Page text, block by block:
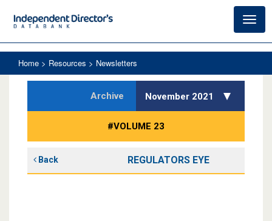
Home > Resources > Newsletters
Archive November 2021
#VOLUME 23
Back REGULATORS EYE